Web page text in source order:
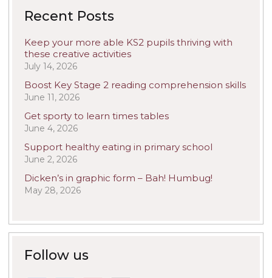
Recent Posts
Keep your more able KS2 pupils thriving with
these creative activities
July 14, 2026
Boost Key Stage 2 reading comprehension skills
June 11, 2026
Get sporty to learn times tables
June 4, 2026
Support healthy eating in primary school
June 2, 2026
Dicken’s in graphic form – Bah! Humbug!
May 28, 2026
Follow us